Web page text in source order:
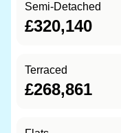
Semi-Detached
£320,140
Terraced
£268,861